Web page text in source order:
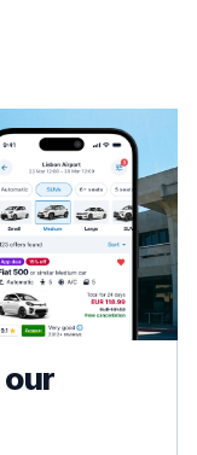
our